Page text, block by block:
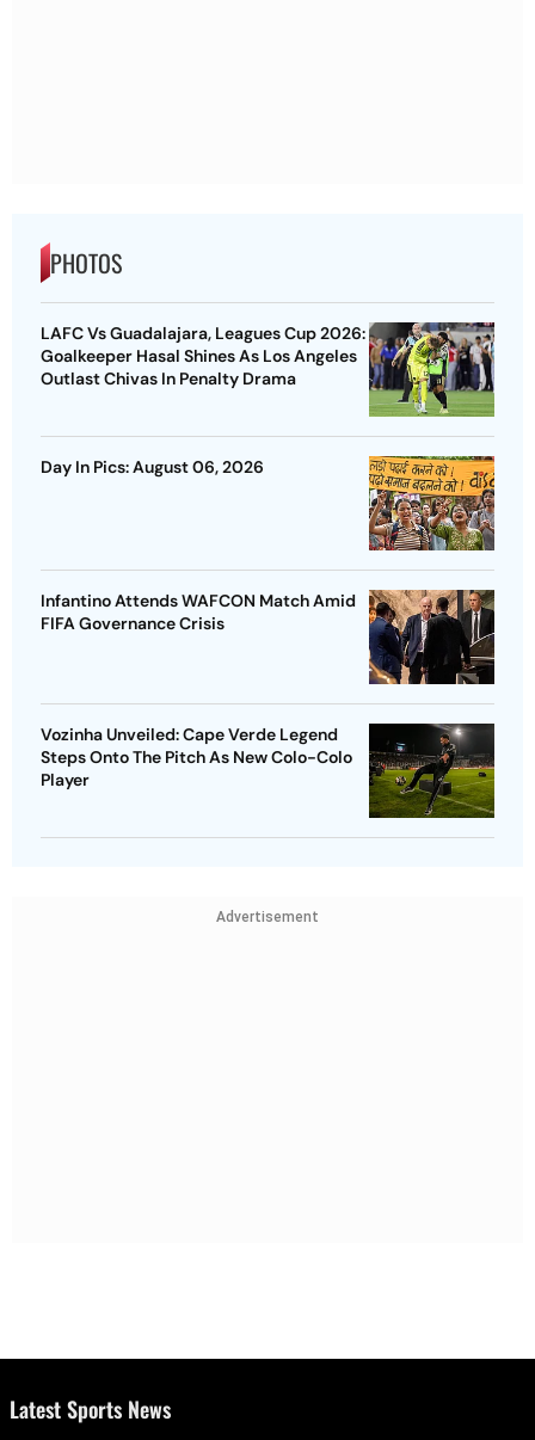
PHOTOS
LAFC Vs Guadalajara, Leagues Cup 2026:
Goalkeeper Hasal Shines As Los Angeles
Outlast Chivas In Penalty Drama
Day In Pics: August 06, 2026
Infantino Attends WAFCON Match Amid
FIFA Governance Crisis
Vozinha Unveiled: Cape Verde Legend
Steps Onto The Pitch As New Colo-Colo
Player
Advertisement
Latest Sports News